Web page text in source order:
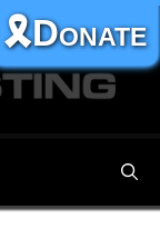
🎗️Donate